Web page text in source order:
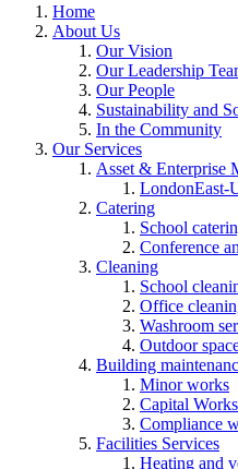
Home
About Us
Our Vision
Our Leadership
Our People
Sustainability and
In the Community
Our Services
Asset & Enterprise
LondonEast-
Catering
School
Conference
Cleaning
School
Office
Washroom
Outdoor
Building
Minor works
Capital Works
Compliance
Facilities Services
Heating and